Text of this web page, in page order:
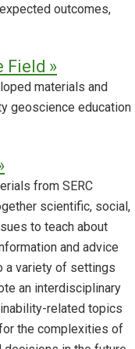
outcomes,
Field »
materials and
geoscience education
from SERC
scientific, social,
to teach about
and advice
a variety of settings
an interdisciplinary
related topics
the complexities of